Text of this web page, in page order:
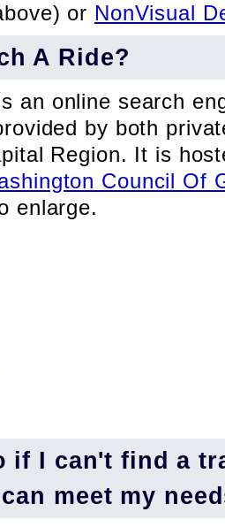
or NonVisual
A Ride?
an online search
by both
Region. It is
Council Of
enlarge.
if I can't find a
meet my